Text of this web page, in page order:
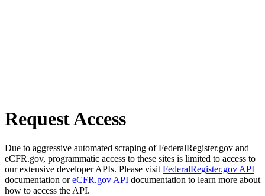
Request Access
Due to aggressive automated scraping of FederalRegister.gov and
eCFR.gov, programmatic access to these sites is limited to access to
our extensive developer APIs. Please visit FederalRegister.gov API
documentation oreCFR.gov API documentation to learn more about
how to access the API.